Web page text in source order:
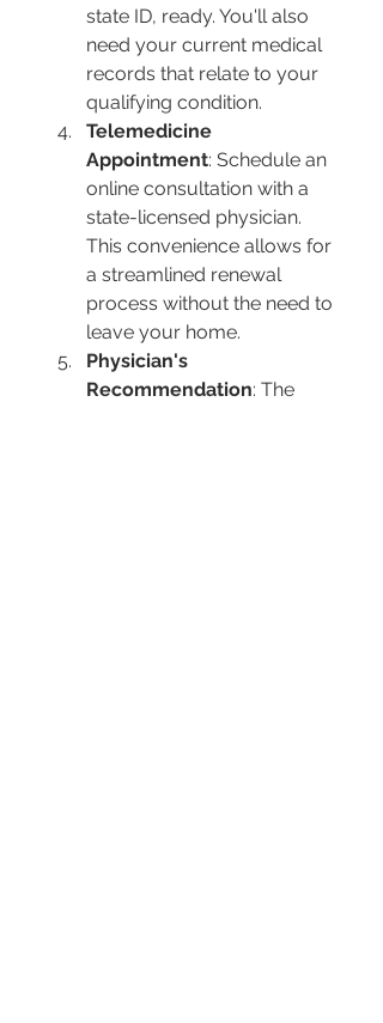
state ID, ready. You'll also
need your current medical
records that relate to your
qualifying condition.
Telemedicine
Appointment: Schedule an
online consultation with a
state-licensed physician.
This convenience allows for
a streamlined renewal
process without the need to
leave your home.
Physician's
Recommendation: The